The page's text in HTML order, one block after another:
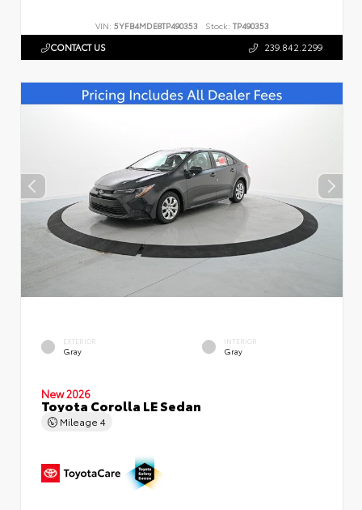
VIN: 5YFB4MDE8TP490353 Stock: TP490353
CONTACT US 239.842.2299
EXTERIOR
Gray
INTERIOR
Gray
New 2026
Toyota Corolla LE Sedan
Mileage 4